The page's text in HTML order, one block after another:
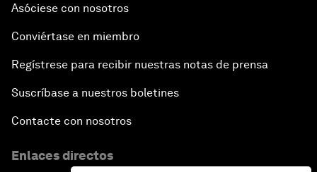
Asóciese con nosotros
Conviértase en miembro
Regístrese para recibir nuestras notas de prensa
Suscríbase a nuestros boletines
Contacte con nosotros
Enlaces directos